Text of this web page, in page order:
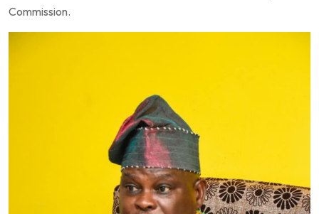
Commission.